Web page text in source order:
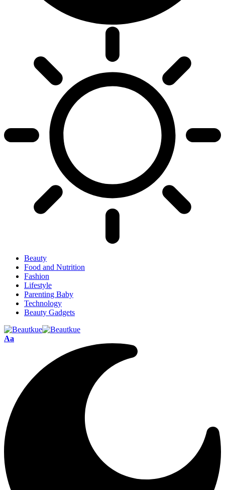
Beauty
Food and Nutrition
Fashion
Lifestyle
Parenting Baby
Technology
Beauty Gadgets
Aa